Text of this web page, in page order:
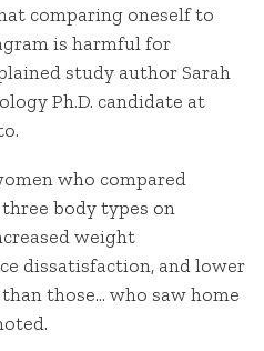
comparing oneself to
is harmful for
study author Sarah
Ph.D. candidate at
who compared
body types on
weight
dissatisfaction, and lower
those… who saw home